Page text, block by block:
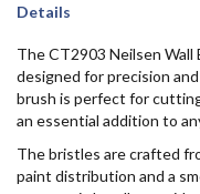
Details
The CT2903 Neilsen
designed for precision
brush is perfect for
an essential addition to
The bristles are crafted
paint distribution and a